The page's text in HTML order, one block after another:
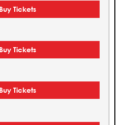
Buy Tickets
Buy Tickets
Buy Tickets